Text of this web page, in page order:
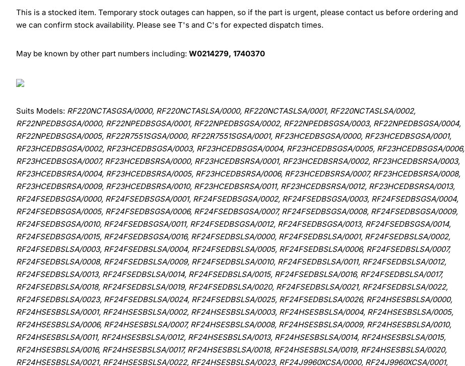
This is a stocked item. Temporary stock outages can happen, so if the part is urgent, please contact us before ordering and
we can confirm stock availability. Please see T's and C's for expected dispatch times.
May be known by other part numbers including: W0214279, 1740370
Suits Models: RF220NCTASGSA/0000, RF220NCTASLSA/0000, RF220NCTASLSA/0001, RF220NCTASLSA/0002,
RF22NPEDBSGSA/0000, RF22NPEDBSGSA/0001, RF22NPEDBSGSA/0002, RF22NPEDBSGSA/0003, RF22NPEDBSGSA/0004,
RF22NPEDBSGSA/0005, RF22R7551SGSA/0000, RF22R7551SGSA/0001, RF23HCEDBSGSA/0000, RF23HCEDBSGSA/0001,
RF23HCEDBSGSA/0002, RF23HCEDBSGSA/0003, RF23HCEDBSGSA/0004, RF23HCEDBSGSA/0005, RF23HCEDBSGSA/0006,
RF23HCEDBSGSA/0007, RF23HCEDBSRSA/0000, RF23HCEDBSRSA/0001, RF23HCEDBSRSA/0002, RF23HCEDBSRSA/0003,
RF23HCEDBSRSA/0004, RF23HCEDBSRSA/0005, RF23HCEDBSRSA/0006, RF23HCEDBSRSA/0007, RF23HCEDBSRSA/0008,
RF23HCEDBSRSA/0009, RF23HCEDBSRSA/0010, RF23HCEDBSRSA/0011, RF23HCEDBSRSA/0012, RF23HCEDBSRSA/0013,
RF24FSEDBSGSA/0000, RF24FSEDBSGSA/0001, RF24FSEDBSGSA/0002, RF24FSEDBSGSA/0003, RF24FSEDBSGSA/0004,
RF24FSEDBSGSA/0005, RF24FSEDBSGSA/0006, RF24FSEDBSGSA/0007, RF24FSEDBSGSA/0008, RF24FSEDBSGSA/0009,
RF24FSEDBSGSA/0010, RF24FSEDBSGSA/0011, RF24FSEDBSGSA/0012, RF24FSEDBSGSA/0013, RF24FSEDBSGSA/0014,
RF24FSEDBSGSA/0015, RF24FSEDBSGSA/0016, RF24FSEDBSLSA/0000, RF24FSEDBSLSA/0001, RF24FSEDBSLSA/0002,
RF24FSEDBSLSA/0003, RF24FSEDBSLSA/0004, RF24FSEDBSLSA/0005, RF24FSEDBSLSA/0006, RF24FSEDBSLSA/0007,
RF24FSEDBSLSA/0008, RF24FSEDBSLSA/0009, RF24FSEDBSLSA/0010, RF24FSEDBSLSA/0011, RF24FSEDBSLSA/0012,
RF24FSEDBSLSA/0013, RF24FSEDBSLSA/0014, RF24FSEDBSLSA/0015, RF24FSEDBSLSA/0016, RF24FSEDBSLSA/0017,
RF24FSEDBSLSA/0018, RF24FSEDBSLSA/0019, RF24FSEDBSLSA/0020, RF24FSEDBSLSA/0021, RF24FSEDBSLSA/0022,
RF24FSEDBSLSA/0023, RF24FSEDBSLSA/0024, RF24FSEDBSLSA/0025, RF24FSEDBSLSA/0026, RF24HSESBSLSA/0000,
RF24HSESBSLSA/0001, RF24HSESBSLSA/0002, RF24HSESBSLSA/0003, RF24HSESBSLSA/0004, RF24HSESBSLSA/0005,
RF24HSESBSLSA/0006, RF24HSESBSLSA/0007, RF24HSESBSLSA/0008, RF24HSESBSLSA/0009, RF24HSESBSLSA/0010,
RF24HSESBSLSA/0011, RF24HSESBSLSA/0012, RF24HSESBSLSA/0013, RF24HSESBSLSA/0014, RF24HSESBSLSA/0015,
RF24HSESBSLSA/0016, RF24HSESBSLSA/0017, RF24HSESBSLSA/0018, RF24HSESBSLSA/0019, RF24HSESBSLSA/0020,
RF24HSESBSLSA/0021, RF24HSESBSLSA/0022, RF24HSESBSLSA/0023, RF24J9960XCSA/0000, RF24J9960XCSA/0001,